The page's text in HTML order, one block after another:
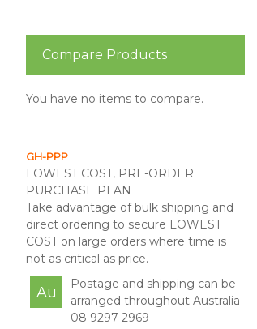
Compare Products
You have no items to compare.
GH-PPP
LOWEST COST, PRE-ORDER
PURCHASE PLAN
Take advantage of bulk shipping and
direct ordering to secure LOWEST
COST on large orders where time is
not as critical as price.
Au
Postage and shipping can be
arranged throughout Australia
08 9297 2969